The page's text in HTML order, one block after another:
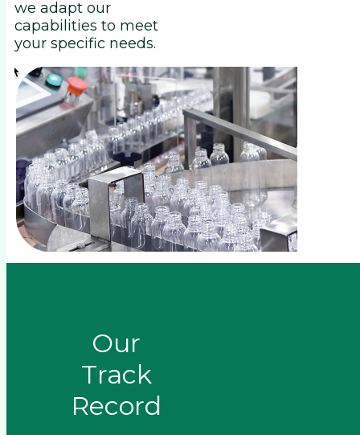
we adapt our
capabilities to meet
your specific needs.
Our
Track
Record